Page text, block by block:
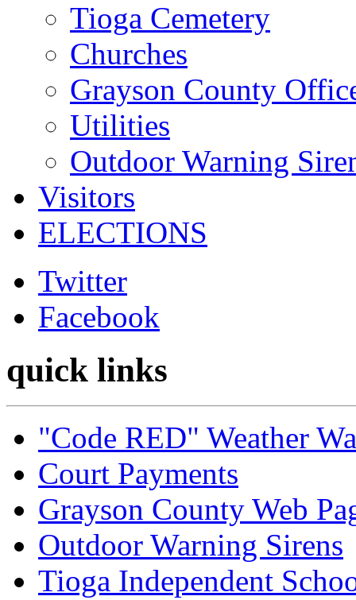
Tioga Cemetery
Churches
Grayson County
Utilities
Outdoor Warning
Visitors
ELECTIONS
Twitter
Facebook
quick links
"Code RED" Weather
Court Payments
Grayson County Web
Outdoor Warning Sirens
Tioga Independent